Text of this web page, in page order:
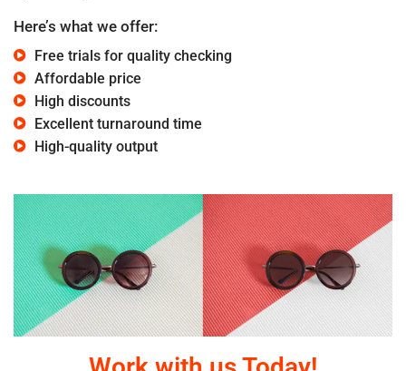
Here’s what we offer:
Free trials for quality checking
Affordable price
High discounts
Excellent turnaround time
High-quality output